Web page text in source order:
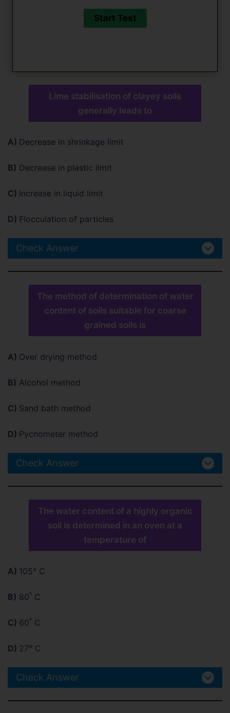
Lime stabilisation of clayey soils
generally leads to
A) Decrease in shrinkage limit
B) Decrease in plastic limit
C) Increase in liquid limit
D) Flocculation of particles
Check Answer
The method of determination of water
content of soils suitable for coarse
grained soils is
A) Over drying method
B) Alcohol method
C) Sand bath method
D) Pycnometer method
Check Answer
The water content of a highly organic
soil is determined in an oven at a
temperature of
A) 105° C
B) 80° C
C) 60° C
D) 27° C
Check Answer